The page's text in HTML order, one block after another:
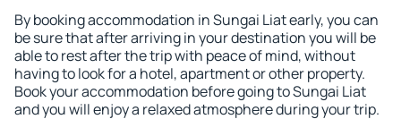
By booking accommodation in Sungai Liat early, you can
be sure that after arriving in your destination you will be
able to rest after the trip with peace of mind, without
having to look for a hotel, apartment or other property.
Book your accommodation before going to Sungai Liat
and you will enjoy a relaxed atmosphere during your trip.